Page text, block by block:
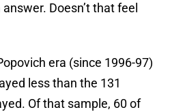
Doesn’t that feel
era (since 1996-97)
less than the 131
Of that sample, 60 of